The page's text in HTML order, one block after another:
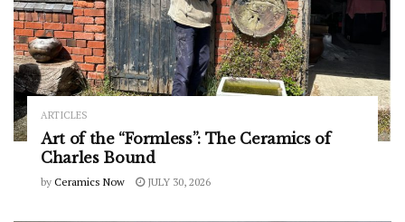
ARTICLES
Art of the “Formless”: The Ceramics of
Charles Bound
by Ceramics Now JULY 30, 2026